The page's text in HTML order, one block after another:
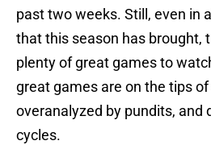
past two weeks. Still, even in
that this season has brought,
plenty of great games to
great games are on the tips of
overanalyzed by pundits, and
cycles.